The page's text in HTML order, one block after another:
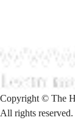
Copyright © The
All rights reserved.